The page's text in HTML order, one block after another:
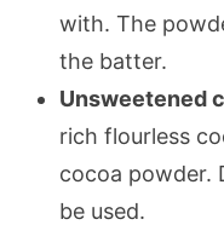
with. The
the batter.
Unsweetened
rich flourless
cocoa powder.
be used.